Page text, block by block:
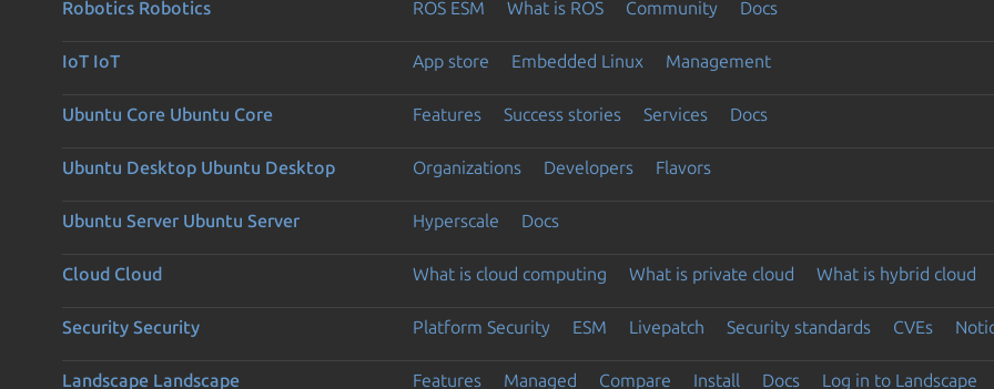
Robotics Robotics ROS ESM What is ROS Community Docs
IoT IoT App store Embedded Linux Management
Ubuntu Core Ubuntu Core Features Success stories Services Docs
Ubuntu Desktop Ubuntu Desktop Organizations Developers Flavors
Ubuntu Server Ubuntu Server Hyperscale Docs
Cloud Cloud What is cloud computing What is private cloud What is hybrid cloud
Security Security Platform Security ESM Livepatch Security standards CVEs
Landscape Landscape Features Managed Compare Install Docs Log in to Landscape